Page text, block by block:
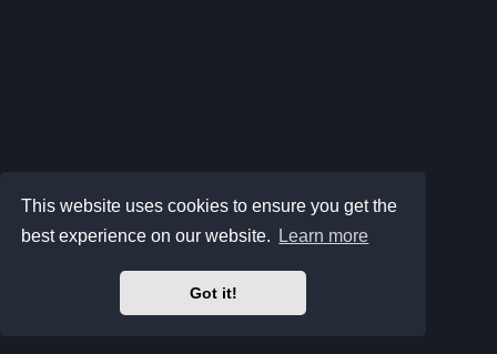
This website uses cookies to ensure you get the
best experience on our website.
Learn more
Got it!